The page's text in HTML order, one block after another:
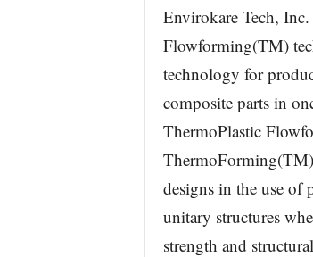
Envirokare Tech,
Flowforming(TM)
technology for
composite parts in
ThermoPlastic
designs in the use of
unitary structures
strength and